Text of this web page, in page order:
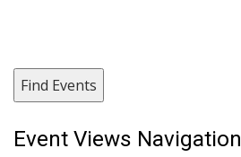
Find Events
Event Views Navigation